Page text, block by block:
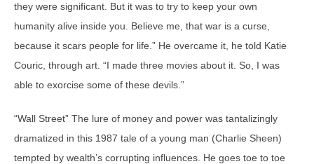
they were significant. But it was to try to keep your own
humanity alive inside you. Believe me, that war is a curse,
because it scars people for life.” He overcame it, he told Katie
Couric, through art. “I made three movies about it. So, I was
able to exorcise some of these devils.”
“Wall Street” The lure of money and power was tantalizingly
dramatized in this 1987 tale of a young man (Charlie Sheen)
tempted by wealth’s corrupting influences. He goes toe to toe